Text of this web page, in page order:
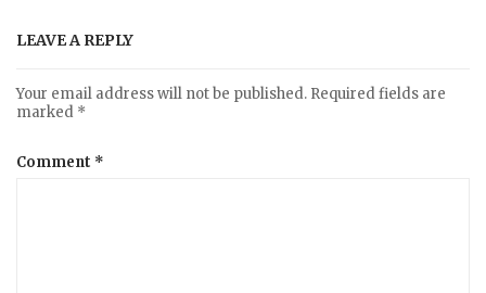
LEAVE A REPLY
Your email address will not be published. Required fields are
marked *
Comment *